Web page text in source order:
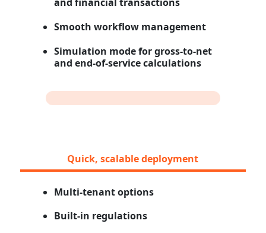
Smooth workflow management
Simulation mode for gross-to-net
and end-of-service calculations
Quick, scalable deployment
Multi-tenant options
Built-in regulations